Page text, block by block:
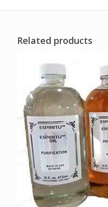
Related products